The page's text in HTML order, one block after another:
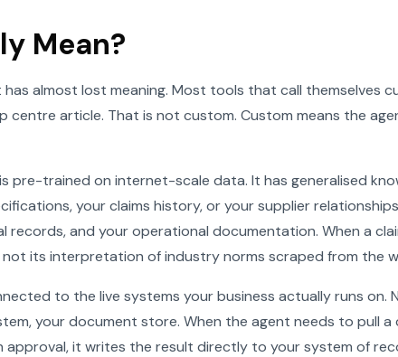
Mean?
almost lost meaning. Most tools that call themselves
centre article. That is not custom. Custom means the
pre-trained on internet-scale data. It has generalised
your claims history, or your supplier
and your operational documentation. When a
its interpretation of industry norms scraped from the
to the live systems your business actually runs on.
your document store. When the agent needs to pull
approval, it writes the result directly to your system of